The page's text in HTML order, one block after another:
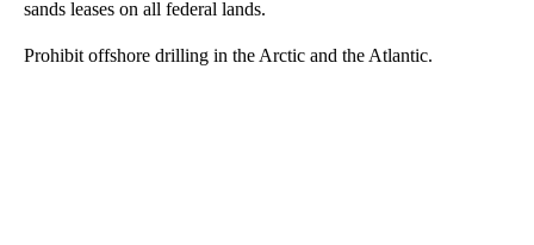
sands leases on all federal lands.
Prohibit offshore drilling in the Arctic and the Atlantic.